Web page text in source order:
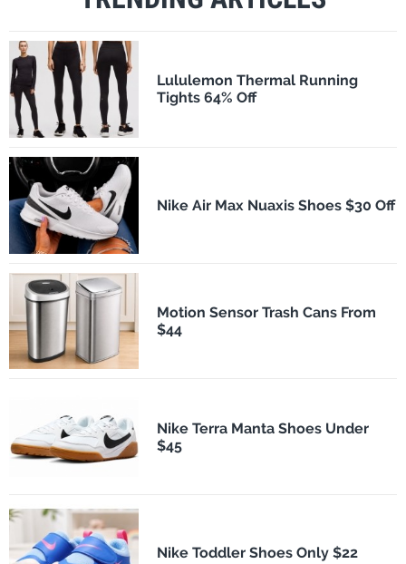
Lululemon Thermal Running
Tights 64% Off
Nike Air Max Nuaxis Shoes $30 Off
Motion Sensor Trash Cans From
$44
Nike Terra Manta Shoes Under
$45
Nike Toddler Shoes Only $22